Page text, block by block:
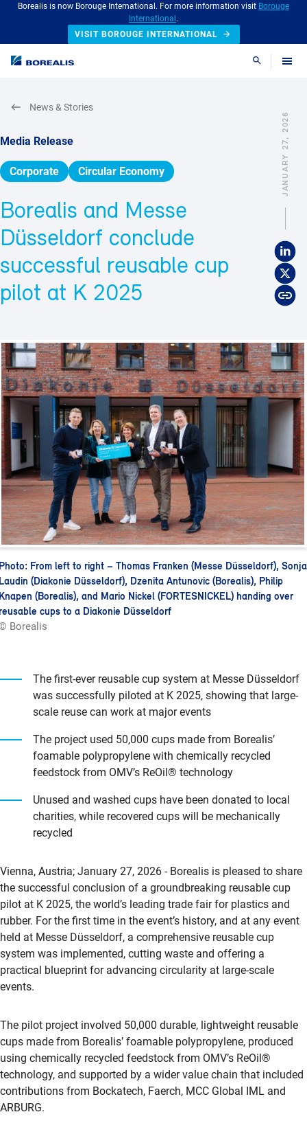
Borealis is now Borouge International. For more information visit Borouge
International .
VISIT BOROUGE INTERNATIONAL
Search
JANUARY 27, 2026
Media Release
Corporate Circular Economy
Borealis and Messe
Düsseldorf conclude
successful reusable cup
pilot at K 2025
News & Stories
From left to right – Thomas Franken (Messe Düsseldorf), Sonja
(Diakonie Düsseldorf), Dzenita Antunovic (Borealis), Philip
(Borealis), and Mario Nickel (FORTESNICKEL) handing over
cups to a Diakonie Düsseldorf
Borealis
The first-ever reusable cup system at Messe Düsseldorf
was successfully piloted at K 2025, showing that large-
scale reuse can work at major events
The project used 50,000 cups made from Borealis’
foamable polypropylene with chemically recycled
feedstock from OMV’s ReOil® technology
Unused and washed cups have been donated to local
charities, while recovered cups will be mechanically
recycled
Vienna, Austria; January 27, 2026 - Borealis is pleased to share
the successful conclusion of a groundbreaking reusable cup
pilot at K 2025, the world’s leading trade fair for plastics and
rubber. For the first time in the event’s history, and at any event
held at Messe Düsseldorf, a comprehensive reusable cup
system was implemented, cutting waste and offering a
practical blueprint for advancing circularity at large-scale
events.
The pilot project involved 50,000 durable, lightweight reusable
cups made from Borealis’ foamable polypropylene, produced
using chemically recycled feedstock from OMV’s ReOil®
technology, and supported by a wider value chain that included
contributions from Bockatech, Faerch, MCC Global IML and
ARBURG.